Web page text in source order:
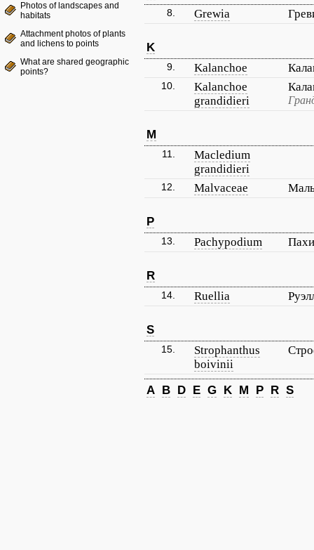
Photos of landscapes and
habitats
Attachment photos of plants
and lichens to points
What are shared geographic
points?
8. Grewia
K
9. Kalanchoe
10.
Kalanchoe
grandidieri
M
11.
Macledium
grandidieri
12. Malvaceae
P
13. Pachypodium
R
14. Ruellia
S
15.
Strophanthus
boivinii
A B D E G K M P R S